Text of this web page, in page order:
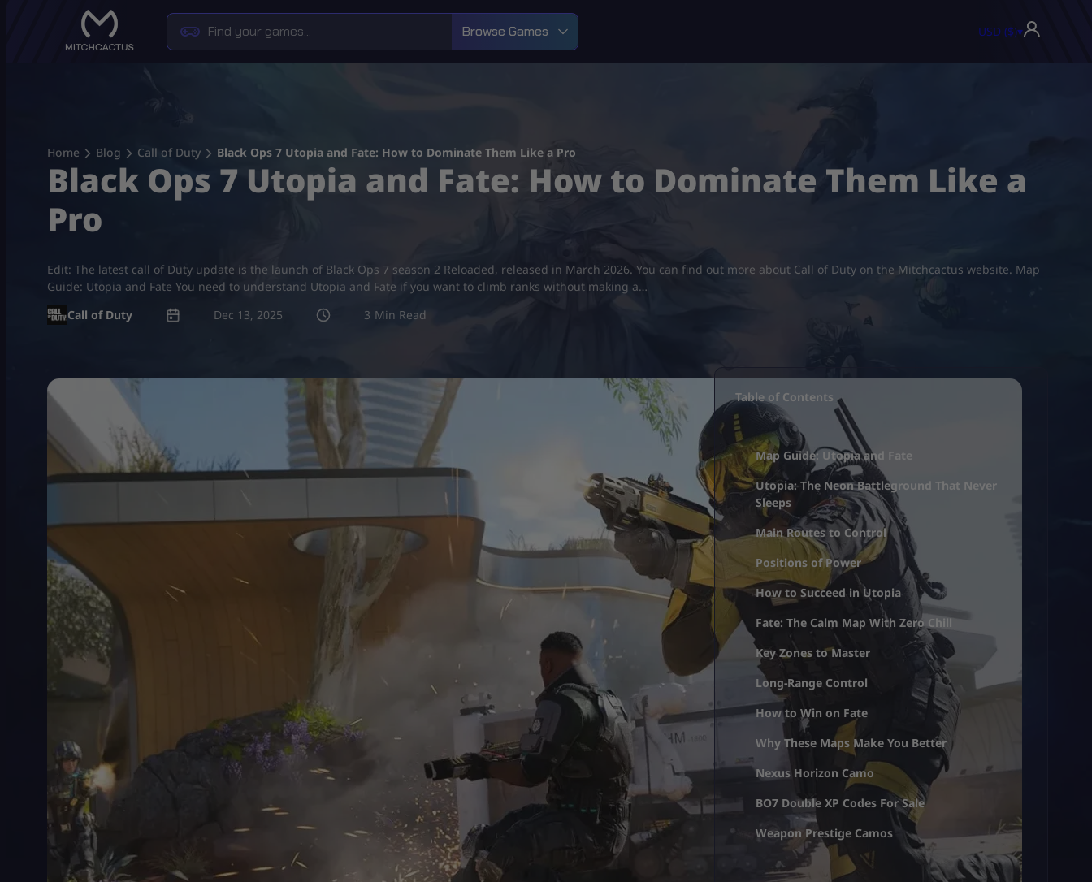
Browse Games USD ($)▾
Home Blog Call of Duty Black Ops 7 Utopia and Fate: How to Dominate Them Like a Pro
Black Ops 7 Utopia and Fate: How to Dominate Them Like a
Pro
Edit: The latest call of Duty update is the launch of Black Ops 7 season 2 Reloaded, released in March 2026. You can find out more about Call of Duty on the Mitchcactus website. Map
Guide: Utopia and Fate You need to understand Utopia and Fate if you want to climb ranks without making a…
Call of Duty
Dec 13, 2025 3
Table of Contents
Map Guide: Utopia and Fate
Utopia: The Neon Battleground That Never
Sleeps
Main Routes to Control
Positions of Power
How to Succeed in Utopia
Fate: The Calm Map With Zero Chill
Key Zones to Master
Long-Range Control
How to Win on Fate
Why These Maps Make You Better
Nexus Horizon Camo
BO7 Double XP Codes For Sale
Weapon Prestige Camos